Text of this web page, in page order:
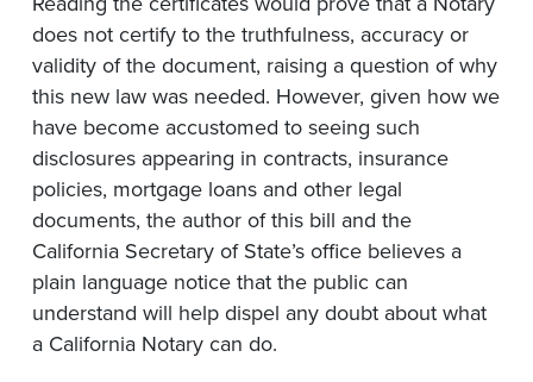
does not certify to the truthfulness, accuracy or
validity of the document, raising a question of why
this new law was needed. However, given how we
have become accustomed to seeing such
disclosures appearing in contracts, insurance
policies, mortgage loans and other legal
documents, the author of this bill and the
California Secretary of State’s office believes a
plain language notice that the public can
understand will help dispel any doubt about what
a California Notary can do.